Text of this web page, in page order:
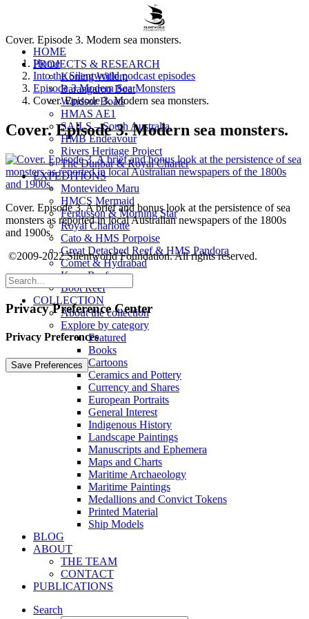
HOME
PROJECTS & RESEARCH
Koning Willem
Barangaroo Boat
Windsor Boats
HMAS AE1
SAILS – South Australia
HMB Endeavour
Rivers Heritage Project
The Dunbar & Royal Charter
EXPEDITIONS
Montevideo Maru
HMCS Mermaid
Fergusson & Morning Star
Royal Charlotte
Cato & HMS Porpoise
Great Detached Reef & HMS Pandora
Comet & Hydrabad
Kenn Reefs
Boot Reef
COLLECTION
About the collection
Explore by category
Featured
Books
Cartoons
Ceramics and Pottery
Currency and Shares
European Portraits
General Interest
Indigenous History
Landscape Paintings
Manuscripts and Ephemera
Maps and Charts
Maritime Archaeology
Maritime Paintings
Medallions and Convict Tokens
Printed Material
Ship Models
BLOG
ABOUT
THE TEAM
CONTACT
PUBLICATIONS
Search
Cover. Episode 3. Modern sea monsters.
Home
Into the Silentworld podcast episodes
Episode 3 Modern Sea Monsters
Cover. Episode 3. Modern sea monsters.
Cover. Episode 3. Modern sea monsters.
Cover. Episode 3. A brief and bonus look at the persistence of sea
monsters as reported in local Australian newspapers of the 1800s
and 1900s.
©2009-2022 Silentworld Foundation. All rights reserved.
Privacy Preference Center
Privacy Preferences